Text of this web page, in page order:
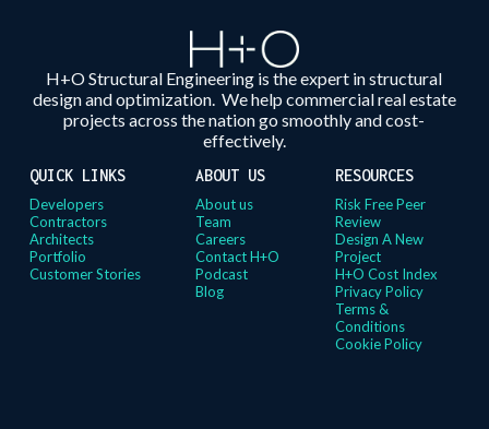
H+O Structural Engineering is the expert in structural
design and optimization. We help commercial real estate
projects across the nation go smoothly and cost-
effectively.
QUICK LINKS
Developers
Contractors
Architects
Portfolio
Customer Stories
ABOUT US
About us
Team
Careers
Contact H+O
Podcast
Blog
RESOURCES
Risk Free Peer
Review
Design A New
Project
H+O Cost Index
Privacy Policy
Terms &
Conditions
Cookie Policy